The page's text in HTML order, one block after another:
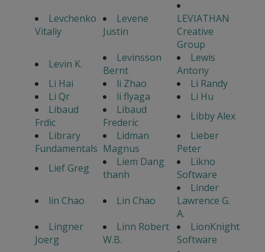
Levchenko
Vitaliy
Levene
Justin
LEVIATHAN
Creative
Group
Levin K.
Levinsson
Bernt
Lewis
Antony
Li Hai
li Zhao
Li Randy
Li Qr
li flyaga
Li Hu
Libaud
Frdic
Libaud
Frederic
Libby Alex
Library
Fundamentals
Lidman
Magnus
Lieber
Peter
Lief Greg
Liem Dang
thanh
Likno
Software
lin Chao
Lin Chao
Linder
Lawrence G.
A.
Lingner
Joerg
Linn Robert
W.B.
LionKnight
Software